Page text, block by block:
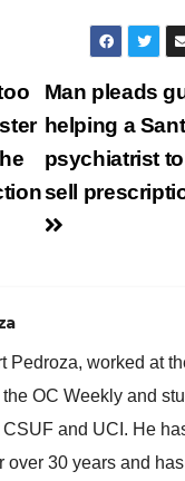
Man pleads
helping a
psychiatrist
sell
Pedroza, worked at
OC Weekly and
and UCI. He
over 30 years and